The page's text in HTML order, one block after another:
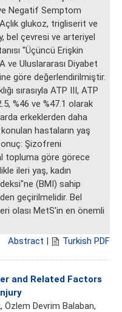
Negatif Semptom
glukoz, trigliserit ve
bel çevresi ve arteriyel
"Üçüncü Erişkin
ve Uluslararası Diyabet
göre değerlendirilmiştir.
sırasıyla ATP III, ATP
%46 ve %47.1 olarak
erkeklerden daha
hastaların yaş
Şizofreni
topluma göre görece
ileri yaş, kadın
(BMI) sahip
geçirilmelidir. Bel
olası MetS'in en önemli
Abstract | Turkish PDF
and Related Factors
Özlem Devrim Balaban,